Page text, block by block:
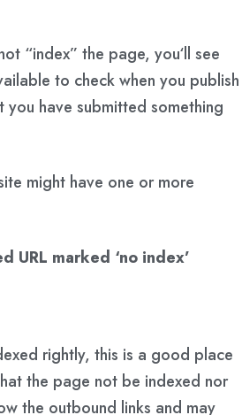
“index” the page, you‘ll see
to check when you publish
have submitted something
might have one or more
URL marked ‘no index’
rightly, this is a good place
the page not be indexed nor
the outbound links and may